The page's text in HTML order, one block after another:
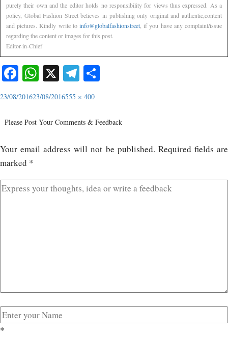
purely their own and the editor holds no responsibility for views thus expressed. As a
policy, Global Fashion Street believes in publishing only original and authentic,content
and pictures. Kindly write to info@globalfashionstreet , if you have any complaint/issue
regarding the content or images for this post.
Editor-in-Chief
Facebook
WhatsApp
X Telegram
23/08/201623/08/2016555 × 400
Please Post Your Comments & Feedback
Your email address will not be published. Required fields are
marked *
*